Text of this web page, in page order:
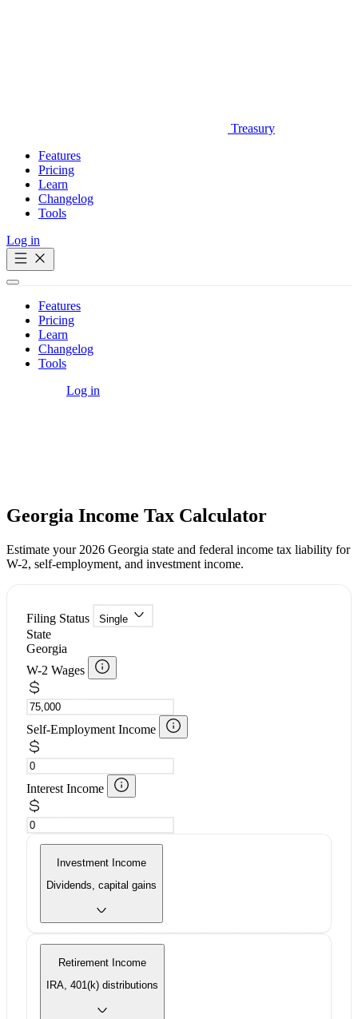
Treasury
Features
Pricing
Learn
Changelog
Tools
Log in
Features
Pricing
Learn
Changelog
Tools
Log in
Georgia Income Tax Calculator
Estimate your 2026 Georgia state and federal income tax liability for
W-2, self-employment, and investment income.
Filing Status Single
State
Georgia
W-2 Wages
Self-Employment Income
Interest Income
Investment Income
Dividends, capital gains
Retirement Income
IRA, 401(k) distributions